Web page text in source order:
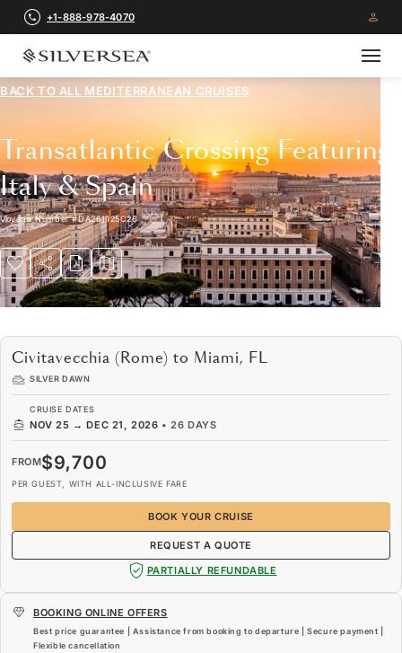
+1-888-978-4070
BACK TO ALL MEDITERRANEAN CRUISES
Transatlantic Crossing Featuring
Italy & Spain
Voyage Number#DA261125C26
Civitavecchia (Rome) to Miami, FL
SILVER DAWN
CRUISE DATES
NOV 25 → DEC 21, 2026 •26 DAYS
FROM$9,700
PER GUEST, WITH ALL-INCLUSIVE FARE
BOOK YOUR CRUISE
REQUEST A QUOTE
PARTIALLY REFUNDABLE
BOOKING ONLINE OFFERS
Best price guarantee | Assistance from booking to departure | Secure payment |
Flexible cancellation